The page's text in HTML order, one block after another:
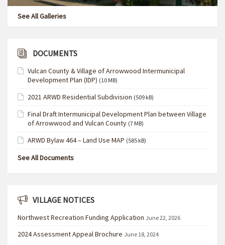
See All Galleries
DOCUMENTS
Vulcan County & Village of Arrowwood Intermunicipal
Development Plan (IDP) (10 MB)
2021 ARWD Residential Subdivision (509 kB)
Final Draft Intermunicipal Development Plan between Village
of Arrowwood and Vulcan County (7 MB)
ARWD Bylaw 464 – Land Use MAP (585 kB)
See All Documents
VILLAGE NOTICES
Northwest Recreation Funding Application June 22, 2026
2024 Assessment Appeal Brochure June 18, 2024